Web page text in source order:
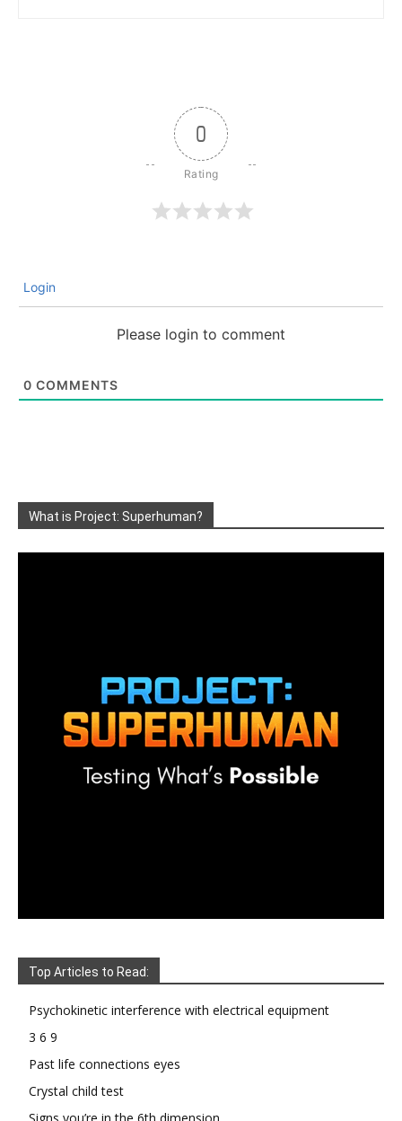
0
Login
Please login to comment
0 COMMENTS
What is Project: Superhuman?
Top Articles to Read:
Psychokinetic interference with electrical equipment
3 6 9
Past life connections eyes
Crystal child test
Signs you’re in the 6th dimension